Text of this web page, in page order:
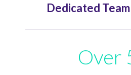
Dedicated
Over